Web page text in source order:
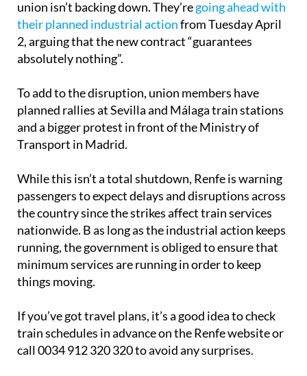
union isn’t backing down. They’regoing ahead with
their planned industrial actionfrom Tuesday April
2, arguing that the new contract “guarantees
absolutely nothing”.
To add to the disruption, union members have
planned rallies at Sevilla and Málaga train stations
and a bigger protest in front of the Ministry of
Transport in Madrid.
While this isn’t a total shutdown, Renfe is warning
passengers to expect delays and disruptions across
the country since the strikes affect train services
nationwide. B as long as the industrial action keeps
running, the government is obliged to ensure that
minimum services are running in order to keep
things moving.
If you’ve got travel plans, it’s a good idea to check
train schedules in advance on the Renfe website or
call 0034 912 320 320 to avoid any surprises.